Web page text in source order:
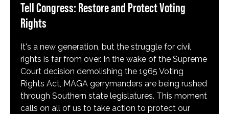
Tell Congress: Restore and Protect Voting
Rights
It's a new generation, but the struggle for civil
rights is far from over. In the wake of the Supreme
Court decision demolishing the 1965 Voting
Rights Act, MAGA gerrymanders are being rushed
through Southern state legislatures. This moment
calls on all of us to take action to protect our